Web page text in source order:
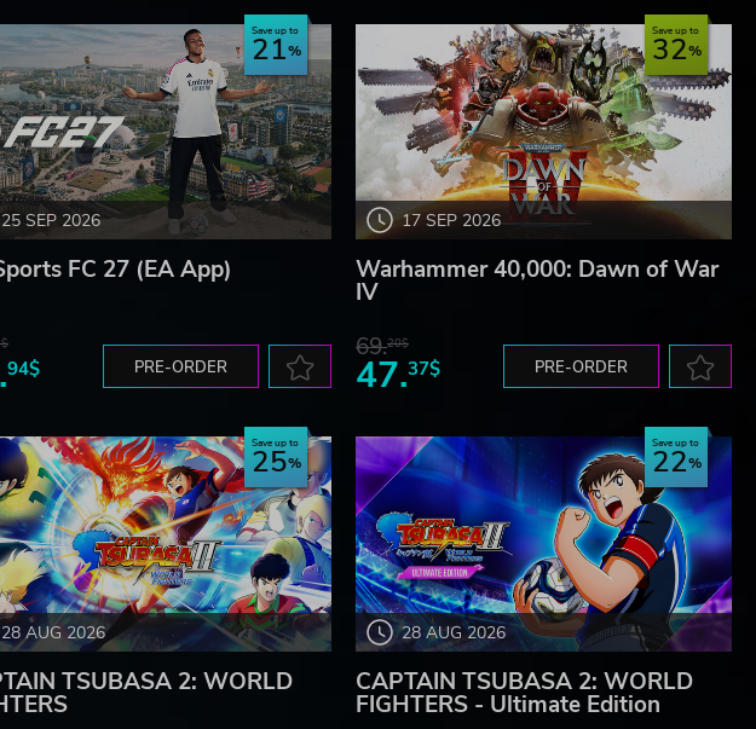
25 SEP 2026
Save up to
21
FC 27 (EA App)
94$ PRE-ORDER
17 SEP 2026
Save up to
32
Warhammer 40,000: Dawn of War
IV
69.20$
47.37$ PRE-ORDER
28 AUG 2026
Save up to
25
TSUBASA 2: WORLD
28 AUG 2026
Save up to
22
CAPTAIN TSUBASA 2: WORLD
FIGHTERS - Ultimate Edition